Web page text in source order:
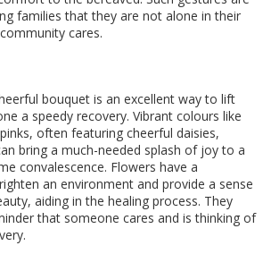
families that they are not alone in their
cares.
bouquet is an excellent way to lift
a speedy recovery. Vibrant colours like
often featuring cheerful daisies,
bring a much-needed splash of joy to a
convalescence. Flowers have a
an environment and provide a sense
aiding in the healing process. They
that someone cares and is thinking of